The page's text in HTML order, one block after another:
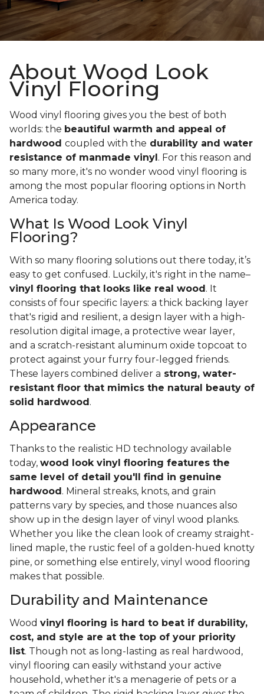
About Wood Look
Vinyl Flooring
Wood vinyl flooring gives you the best of both
worlds: the beautiful warmth and appeal of
hardwood coupled with the durability and water
resistance of manmade vinyl . For this reason and
so many more, it's no wonder wood vinyl flooring is
among the most popular flooring options in North
America today.
What Is Wood Look Vinyl
Flooring?
With so many flooring solutions out there today, it’s
easy to get confused. Luckily, it's right in the name–
vinyl flooring that looks like real wood . It
consists of four specific layers: a thick backing layer
that's rigid and resilient, a design layer with a high-
resolution digital image, a protective wear layer,
and a scratch-resistant aluminum oxide topcoat to
protect against your furry four-legged friends.
These layers combined deliver a strong, water-
resistant floor that mimics the natural beauty of
solid hardwood .
Appearance
Thanks to the realistic HD technology available
today, wood look vinyl flooring features the
same level of detail you'll find in genuine
hardwood . Mineral streaks, knots, and grain
patterns vary by species, and those nuances also
show up in the design layer of vinyl wood planks.
Whether you like the clean look of creamy straight-
lined maple, the rustic feel of a golden-hued knotty
pine, or something else entirely, vinyl wood flooring
makes that possible.
Durability and Maintenance
Wood vinyl flooring is hard to beat if durability,
cost, and style are at the top of your priority
list. Though not as long-lasting as real hardwood,
vinyl flooring can easily withstand your active
household, whether it's a menagerie of pets or a